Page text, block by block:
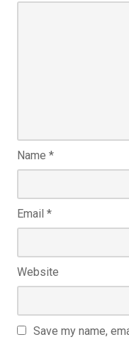
Name *
Email *
Website
Save my name,